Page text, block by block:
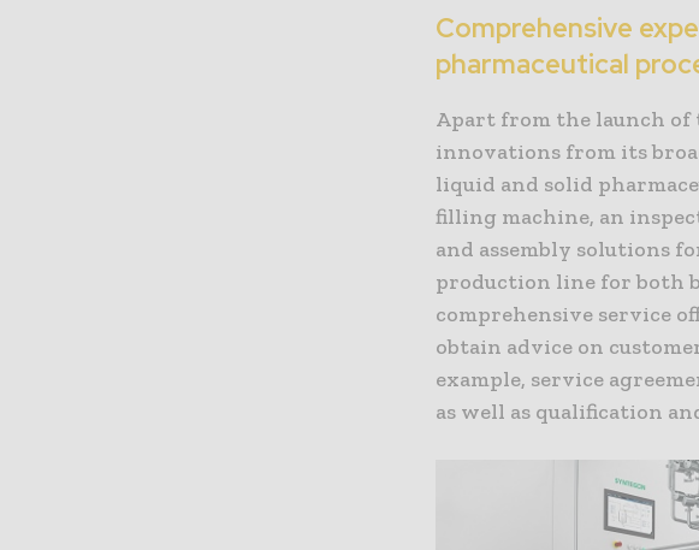
Comprehensive
pharmaceutical
Apart from the launch of
innovations from its
liquid and solid
filling machine, an
and assembly solutions
production line for both
comprehensive service
obtain advice on
example, service
as well as qualification